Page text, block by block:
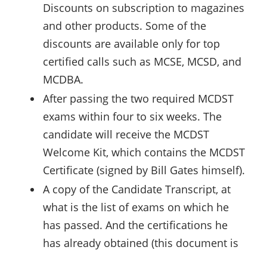
Discounts on subscription to magazines
and other products. Some of the
discounts are available only for top
certified calls such as MCSE, MCSD, and
MCDBA.
After passing the two required MCDST
exams within four to six weeks. The
candidate will receive the MCDST
Welcome Kit, which contains the MCDST
Certificate (signed by Bill Gates himself).
A copy of the Candidate Transcript, at
what is the list of exams on which he
has passed. And the certifications he
has already obtained (this document is